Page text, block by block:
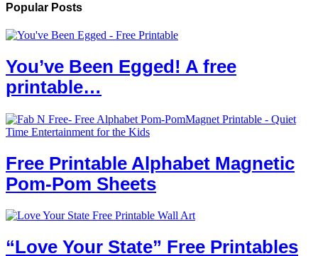
Popular Posts
You’ve Been Egged! A free
printable…
Free Printable Alphabet Magnetic
Pom-Pom Sheets
“Love Your State” Free Printables